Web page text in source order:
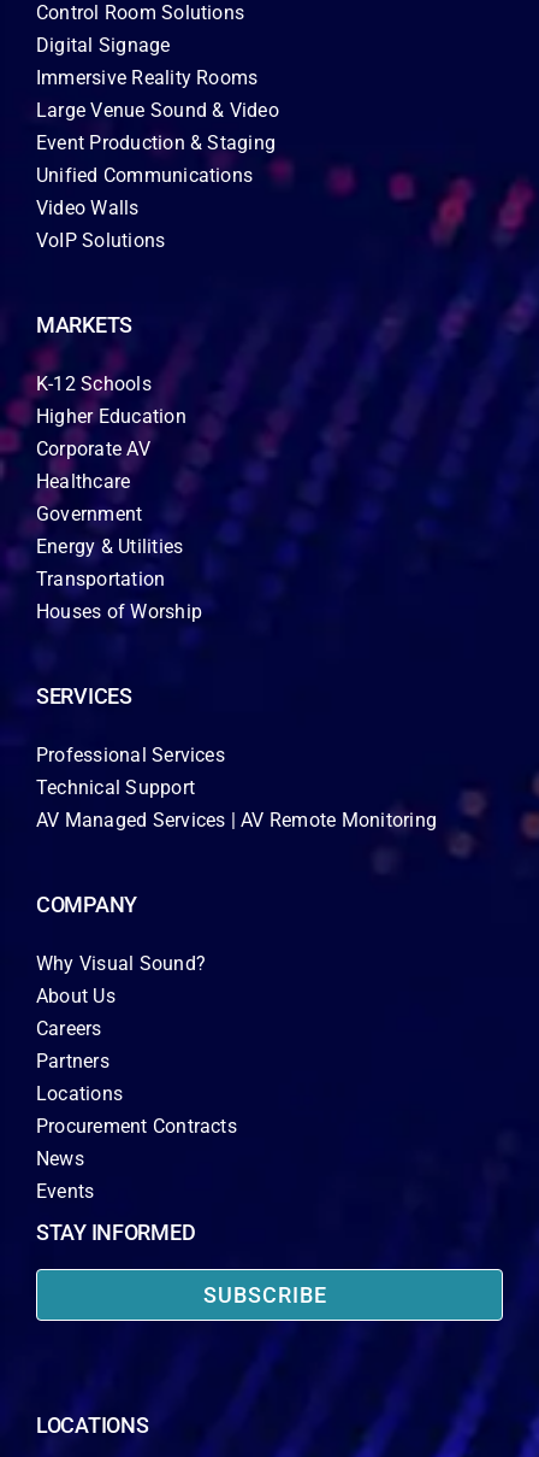
Control Room Solutions
Digital Signage
Immersive Reality Rooms
Large Venue Sound & Video
Event Production & Staging
Unified Communications
Video Walls
VoIP Solutions
MARKETS
K-12 Schools
Higher Education
Corporate AV
Healthcare
Government
Energy & Utilities
Transportation
Houses of Worship
SERVICES
Professional Services
Technical Support
AV Managed Services | AV Remote Monitoring
COMPANY
Why Visual Sound?
About Us
Careers
Partners
Locations
Procurement Contracts
News
Events
STAY INFORMED
SUBSCRIBE
LOCATIONS